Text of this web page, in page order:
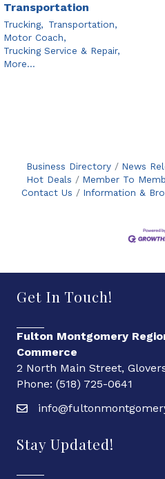
Transportation
Trucking, Transportation,
Motor Coach,
Trucking Service & Repair,
More...
Business Directory News
Hot Deals
Member To
Contact Us
Information &
Get In Touch!
Fulton Montgomery
Commerce
2 North Main Street,
Phone: (518) 725-0641
Stay Updated!